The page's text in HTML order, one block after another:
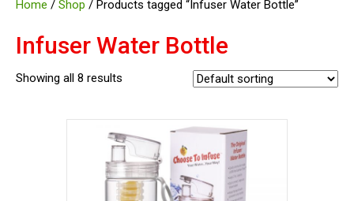
Home / Shop / Products tagged “Infuser Water Bottle”
Infuser Water Bottle
Showing all 8 results